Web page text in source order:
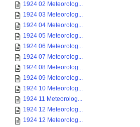
1924 02 Meteorolog...
1924 03 Meteorolog...
1924 04 Meteorolog...
1924 05 Meteorolog...
1924 06 Meteorolog...
1924 07 Meteorolog...
1924 08 Meteorolog...
1924 09 Meteorolog...
1924 10 Meteorolog...
1924 11 Meteorolog...
1924 12 Meteorolog...
1924 12 Meteorolog...